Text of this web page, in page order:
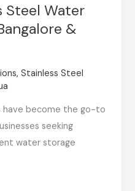
Steel Water
&
,Stainless Steel
have become the go-to
seeking
water storage